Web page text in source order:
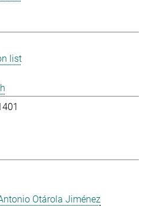
list
Otárola Jiménez